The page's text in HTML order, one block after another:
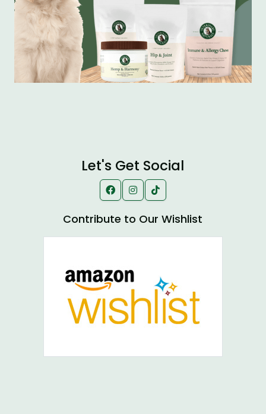
Let's Get Social
Contribute to Our Wishlist